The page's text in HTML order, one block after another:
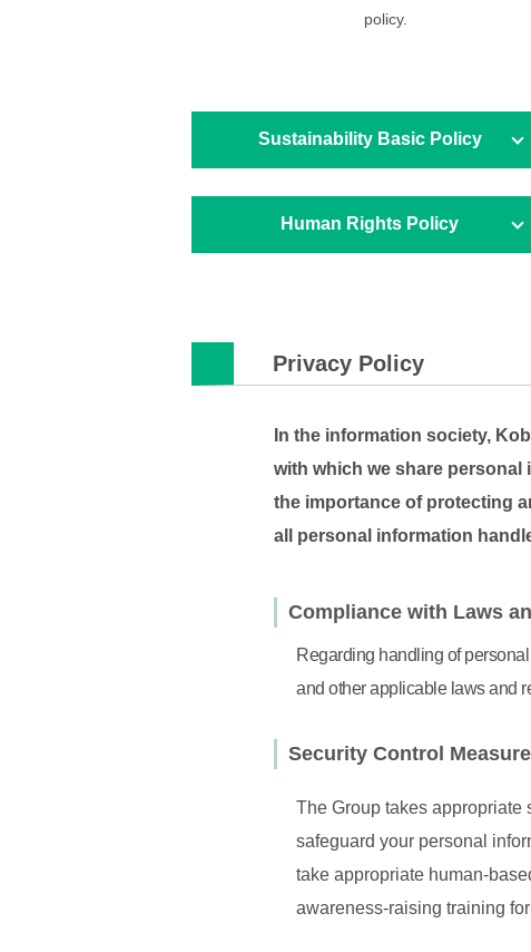
policy.
Sustainability Basic Policy
Human Rights Policy
Privacy Policy
In the information society,
with which we share
the importance of protecting
all personal information
Compliance with Laws
Regarding handling of
and other applicable laws and
Security Control
The Group takes appropriate
safeguard your personal
take appropriate human-
awareness-raising training